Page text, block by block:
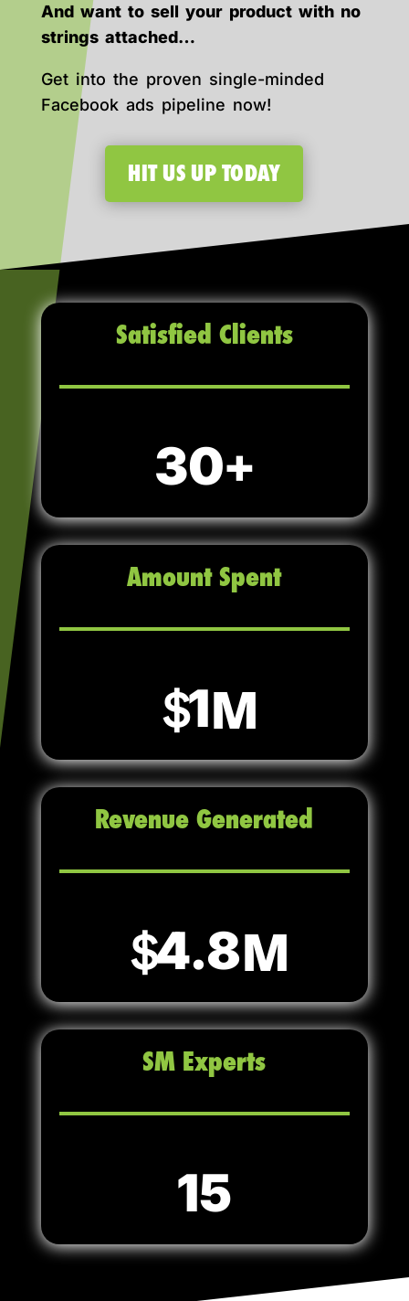
And want to sell your product with no
strings attached…
Get into the proven single-minded
Facebook ads pipeline now!
HIT US UP TODAY
Satisfied Clients
30
Amount Spent
1
Revenue Generated
4.8
SM Experts
15